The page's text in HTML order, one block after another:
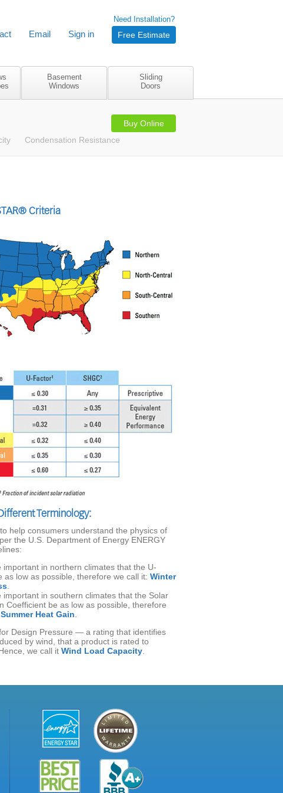
Basement
Windows
Sliding
Doors
Buy Online
Condensation Resistance
Email Sign in
Need Installation?
Free Estimate
Criteria
Terminology:
help consumers understand the physics of
the U.S. Department of Energy ENERGY
important in northern climates that the U-
as low as possible, therefore we call it: Winter
.
important in southern climates that the Solar
Coefficient be as low as possible, therefore
Summer Heat Gain.
Design Pressure — a rating that identifies
by wind, that a product is rated to
we call it Wind Load Capacity.